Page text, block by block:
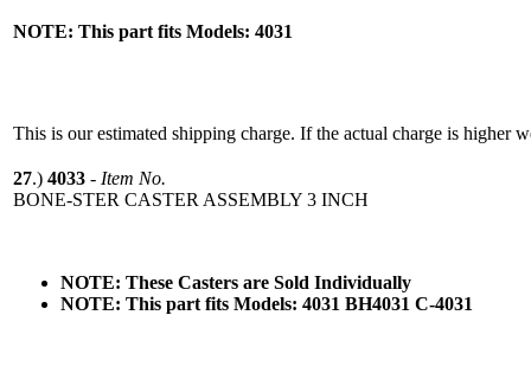
NOTE: This part fits Models: 4031
This is our estimated shipping charge. If the actual charge is higher
27.) 4033 - Item No.
BONE-STER CASTER ASSEMBLY 3 INCH
NOTE: These Casters are Sold Individually
NOTE: This part fits Models: 4031 BH4031 C-4031